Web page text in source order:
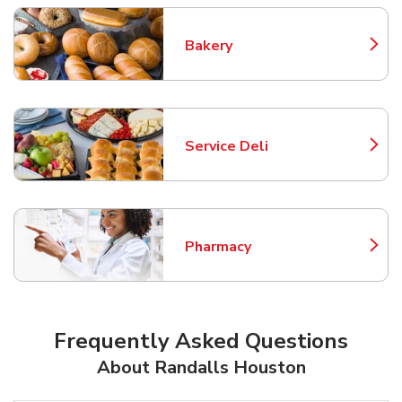
Bakery
Link Opens in New Tab
Service Deli
Link Opens in New Tab
Pharmacy
Link Opens in New Tab
Frequently Asked Questions
About Randalls Houston